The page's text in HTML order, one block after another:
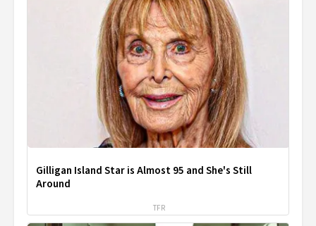
Gilligan Island Star is Almost 95 and She's Still
Around
TFR